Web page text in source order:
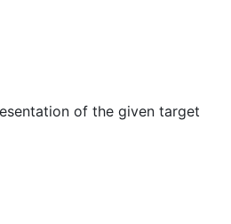
of the given target